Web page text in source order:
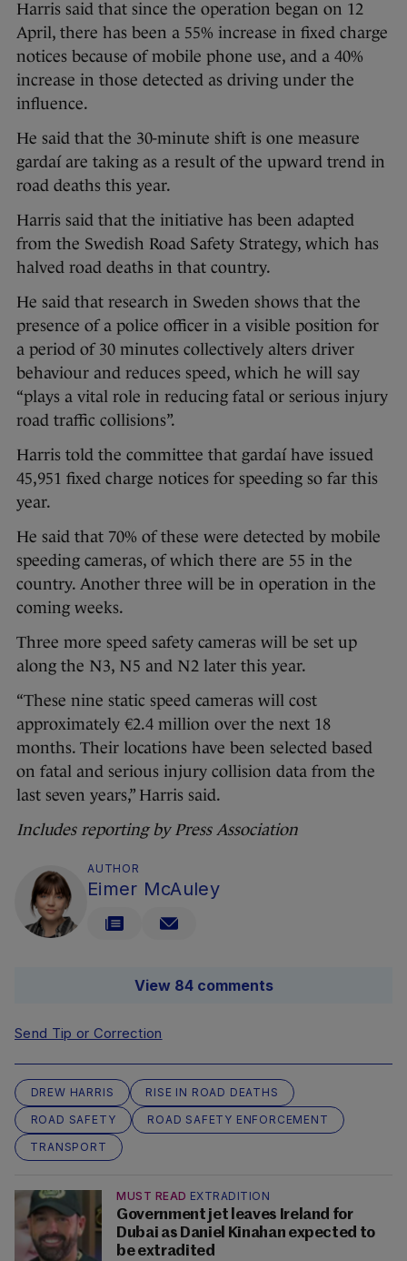
Harris said that since the operation began on 12
April, there has been a 55% increase in fixed charge
notices because of mobile phone use, and a 40%
increase in those detected as driving under the
influence.
He said that the 30-minute shift is one measure
gardaí are taking as a result of the upward trend in
road deaths this year.
Harris said that the initiative has been adapted
from the Swedish Road Safety Strategy, which has
halved road deaths in that country.
He said that research in Sweden shows that the
presence of a police officer in a visible position for
a period of 30 minutes collectively alters driver
behaviour and reduces speed, which he will say
“plays a vital role in reducing fatal or serious injury
road traffic collisions”.
Harris told the committee that gardaí have issued
45,951 fixed charge notices for speeding so far this
year.
He said that 70% of these were detected by mobile
speeding cameras, of which there are 55 in the
country. Another three will be in operation in the
coming weeks.
Three more speed safety cameras will be set up
along the N3, N5 and N2 later this year.
“These nine static speed cameras will cost
approximately €2.4 million over the next 18
months. Their locations have been selected based
on fatal and serious injury collision data from the
last seven years,” Harris said.
Includes reporting by Press Association
AUTHOR
Eimer McAuley
View 84 comments
Send Tip or Correction
DREW HARRIS
RISE IN ROAD DEATHS
ROAD SAFETY
ROAD SAFETY ENFORCEMENT
TRANSPORT
MUST READ EXTRADITION
Government jet leaves Ireland for
Dubai as Daniel Kinahan expected to
be extradited